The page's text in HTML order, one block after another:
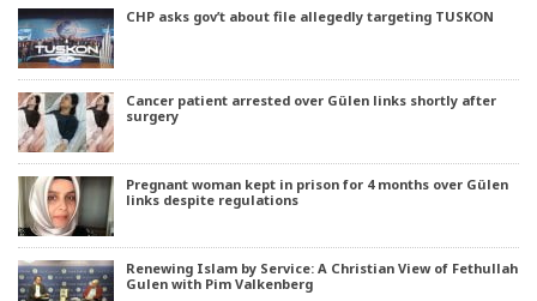
CHP asks gov’t about file allegedly targeting TUSKON
Cancer patient arrested over Gülen links shortly after
surgery
Pregnant woman kept in prison for 4 months over Gülen
links despite regulations
Renewing Islam by Service: A Christian View of Fethullah
Gulen with Pim Valkenberg